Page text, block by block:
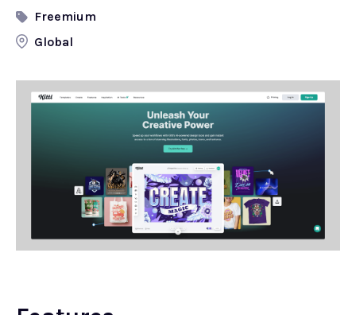
Freemium
Global